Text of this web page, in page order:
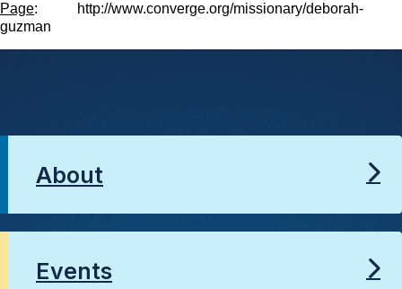
Page: http://www.converge.org/missionary/deborah-
guzman
About
Events